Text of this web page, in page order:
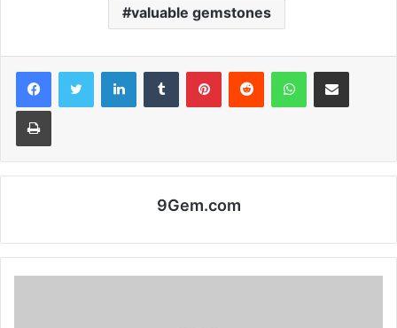
valuable gemstones
9Gem.com